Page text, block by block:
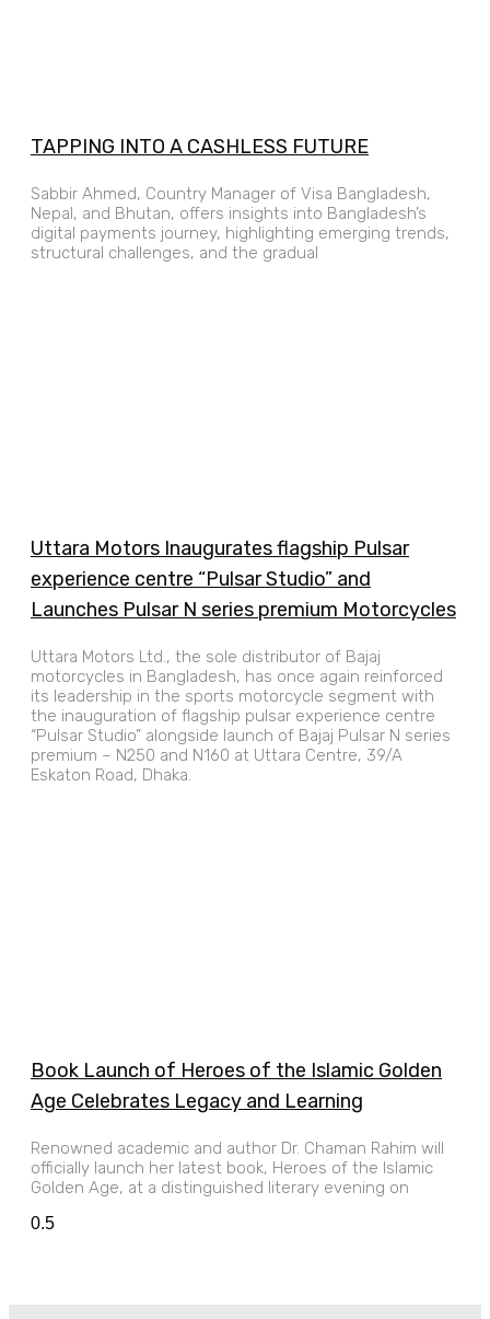
TAPPING INTO A CASHLESS FUTURE
Sabbir Ahmed, Country Manager of Visa Bangladesh,
Nepal, and Bhutan, offers insights into Bangladesh’s
digital payments journey, highlighting emerging trends,
structural challenges, and the gradual
Uttara Motors Inaugurates flagship Pulsar
experience centre “Pulsar Studio” and
Launches Pulsar N series premium Motorcycles
Uttara Motors Ltd., the sole distributor of Bajaj
motorcycles in Bangladesh, has once again reinforced
its leadership in the sports motorcycle segment with
the inauguration of flagship pulsar experience centre
“Pulsar Studio” alongside launch of Bajaj Pulsar N series
premium – N250 and N160 at Uttara Centre, 39/A
Eskaton Road, Dhaka.
Book Launch of Heroes of the Islamic Golden
Age Celebrates Legacy and Learning
Renowned academic and author Dr. Chaman Rahim will
officially launch her latest book, Heroes of the Islamic
Golden Age, at a distinguished literary evening on